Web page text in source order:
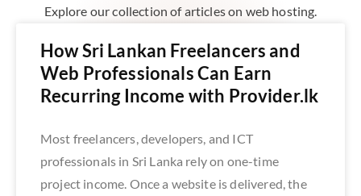
Explore our collection of articles on web hosting.
How Sri Lankan Freelancers and
Web Professionals Can Earn
Recurring Income with Provider.lk
Most freelancers, developers, and ICT
professionals in Sri Lanka rely on one-time
project income. Once a website is delivered, the